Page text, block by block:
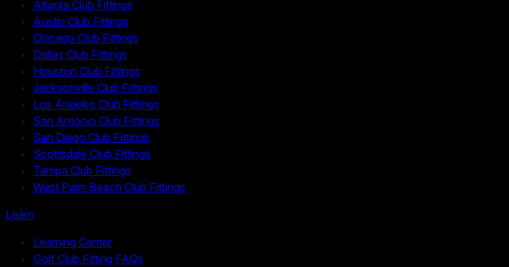
Atlanta Club Fittings
Austin Club Fittings
Chicago Club Fittings
Dallas Club Fittings
Houston Club Fittings
Jacksonville Club Fittings
Los Angeles Club Fittings
San Antonio Club Fittings
San Diego Club Fittings
Scottsdale Club Fittings
Tampa Club Fittings
West Palm Beach Club Fittings
Learn
Learning Center
Golf Club Fitting FAQs